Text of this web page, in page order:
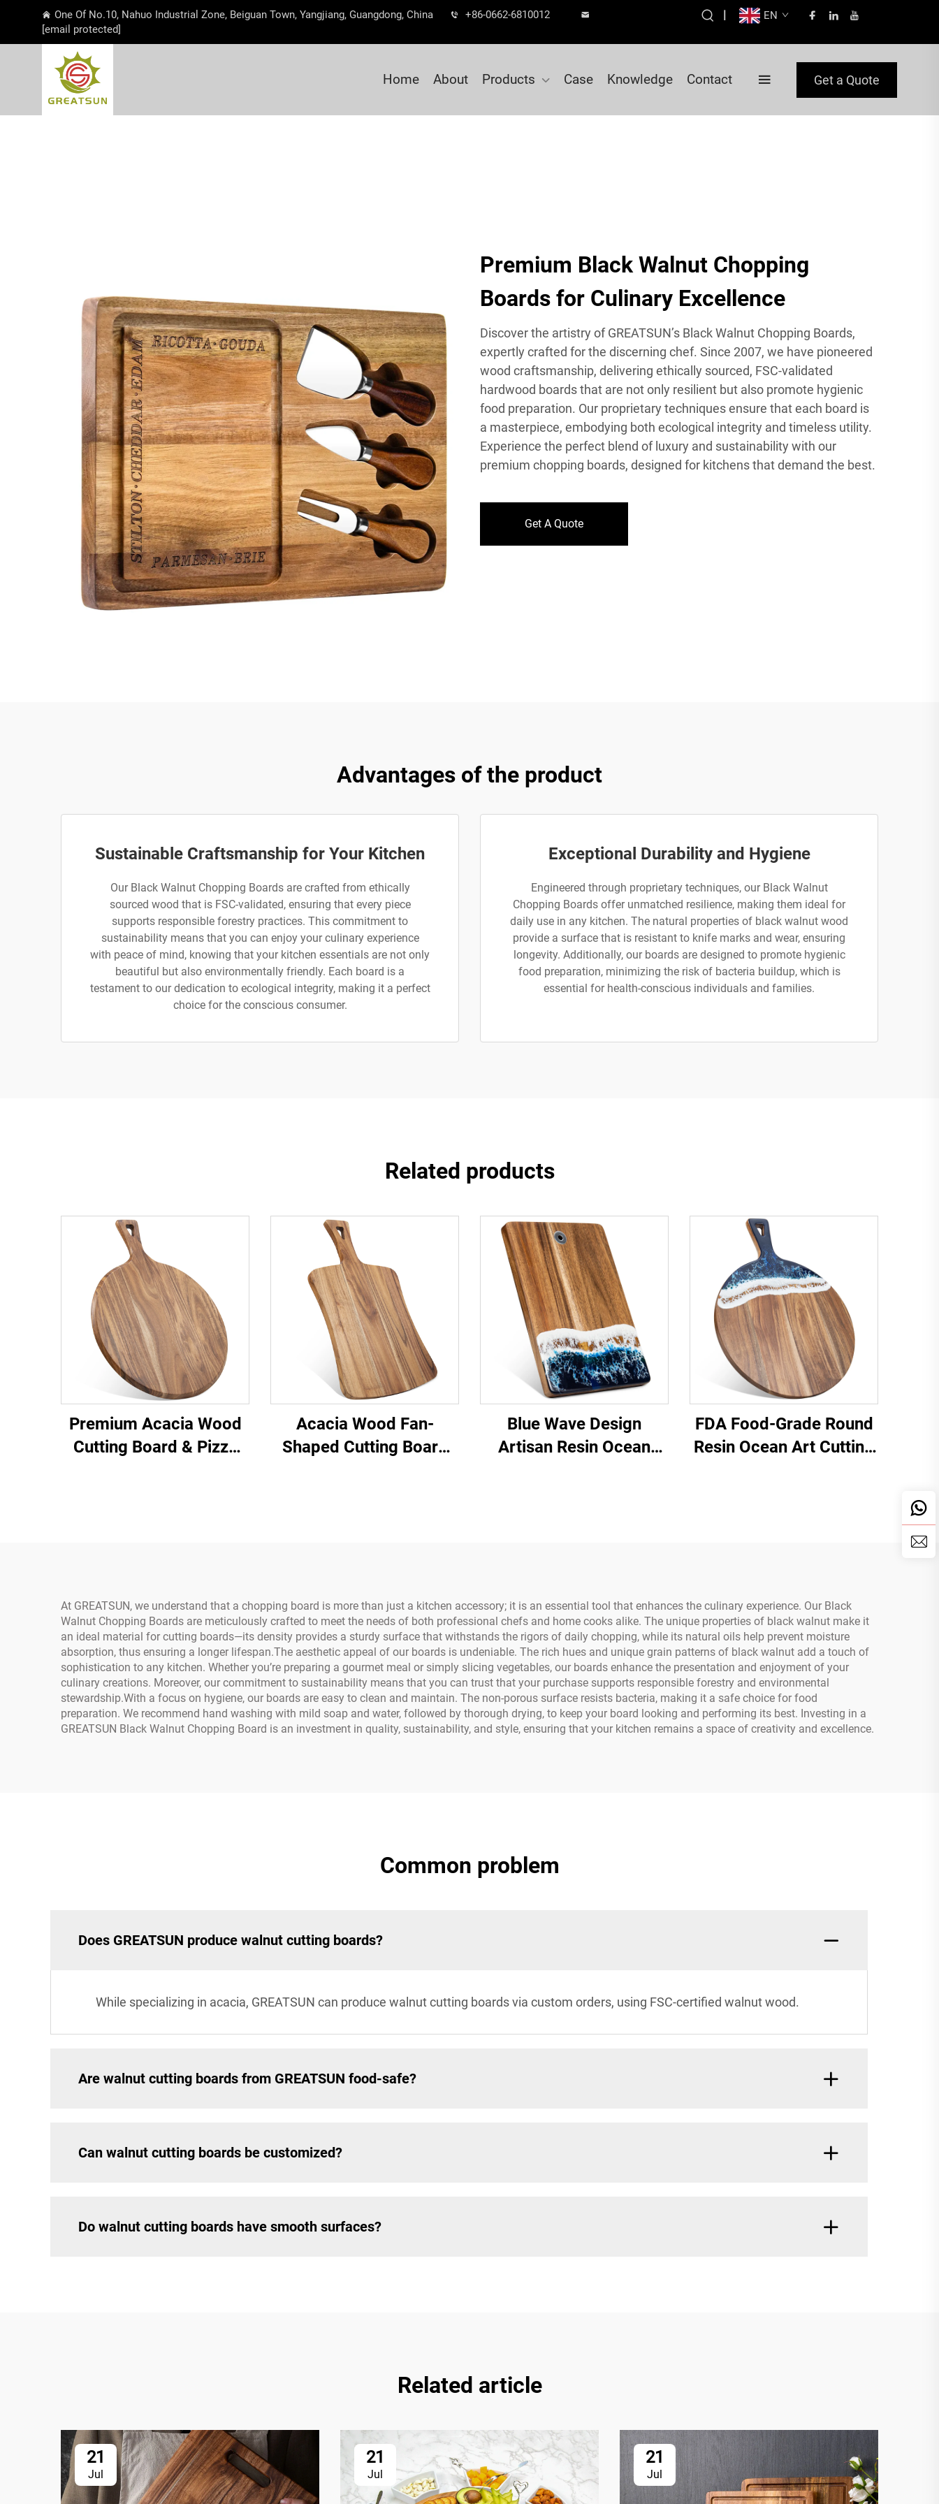
One Of No.10, Nahuo Industrial Zone, Beiguan Town, Yangjiang, Guangdong, China
+86-0662-6810012
[email protected]
| EN
Home About Products Case Knowledge Contact Get a Quote
Premium Black Walnut Chopping
Boards for Culinary Excellence
Discover the artistry of GREATSUN’s Black Walnut Chopping Boards,
expertly crafted for the discerning chef. Since 2007, we have pioneered
wood craftsmanship, delivering ethically sourced, FSC-validated
hardwood boards that are not only resilient but also promote hygienic
food preparation. Our proprietary techniques ensure that each board is
a masterpiece, embodying both ecological integrity and timeless utility.
Experience the perfect blend of luxury and sustainability with our
premium chopping boards, designed for kitchens that demand the best.
Get A Quote
Advantages of the product
Sustainable Craftsmanship for Your Kitchen
Our Black Walnut Chopping Boards are crafted from ethically
sourced wood that is FSC-validated, ensuring that every piece
supports responsible forestry practices. This commitment to
sustainability means that you can enjoy your culinary experience
with peace of mind, knowing that your kitchen essentials are not only
beautiful but also environmentally friendly. Each board is a
testament to our dedication to ecological integrity, making it a perfect
choice for the conscious consumer.
Exceptional Durability and Hygiene
Engineered through proprietary techniques, our Black Walnut
Chopping Boards offer unmatched resilience, making them ideal for
daily use in any kitchen. The natural properties of black walnut wood
provide a surface that is resistant to knife marks and wear, ensuring
longevity. Additionally, our boards are designed to promote hygienic
food preparation, minimizing the risk of bacteria buildup, which is
essential for health-conscious individuals and families.
Related products
Premium Acacia Wood
Cutting Board & Pizza
Acacia Wood Fan-
Shaped Cutting Board
Blue Wave Design
‌Artisan Resin Ocean
FDA Food-Grade Round
Resin Ocean Art Cutting
At GREATSUN, we understand that a chopping board is more than just a kitchen accessory; it is an essential tool that enhances the culinary experience. Our Black
Walnut Chopping Boards are meticulously crafted to meet the needs of both professional chefs and home cooks alike. The unique properties of black walnut make it
an ideal material for cutting boards—its density provides a sturdy surface that withstands the rigors of daily chopping, while its natural oils help prevent moisture
absorption, thus ensuring a longer lifespan.The aesthetic appeal of our boards is undeniable. The rich hues and unique grain patterns of black walnut add a touch of
sophistication to any kitchen. Whether you’re preparing a gourmet meal or simply slicing vegetables, our boards enhance the presentation and enjoyment of your
culinary creations. Moreover, our commitment to sustainability means that you can trust that your purchase supports responsible forestry and environmental
stewardship.With a focus on hygiene, our boards are easy to clean and maintain. The non-porous surface resists bacteria, making it a safe choice for food
preparation. We recommend hand washing with mild soap and water, followed by thorough drying, to keep your board looking and performing its best. Investing in a
GREATSUN Black Walnut Chopping Board is an investment in quality, sustainability, and style, ensuring that your kitchen remains a space of creativity and excellence.
Common problem
Does GREATSUN produce walnut cutting boards?
While specializing in acacia, GREATSUN can produce walnut cutting boards via custom orders, using FSC-certified walnut wood.
Are walnut cutting boards from GREATSUN food-safe?
Can walnut cutting boards be customized?
Do walnut cutting boards have smooth surfaces?
Related article
21
Jul
21
Jul
21
Jul